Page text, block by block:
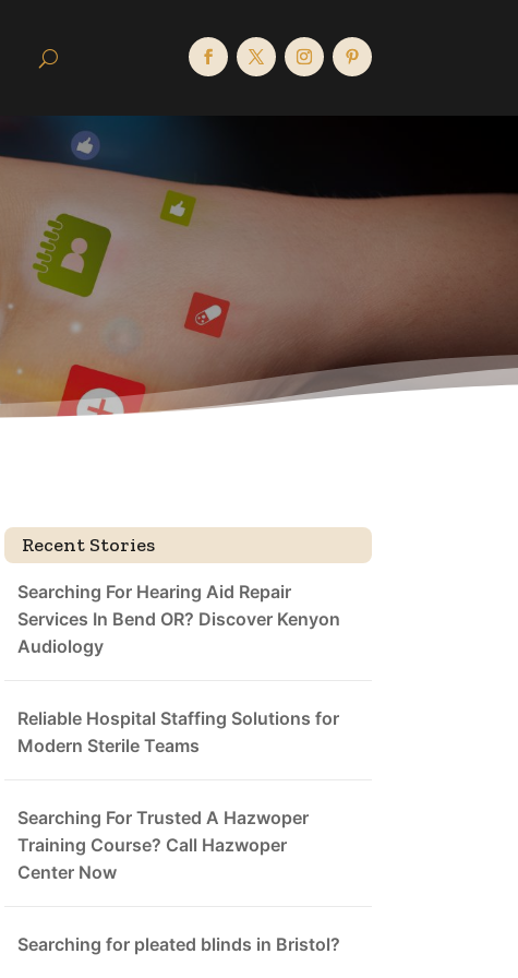
Recent Stories
Searching For Hearing Aid Repair
Services In Bend OR? Discover Kenyon
Audiology
Reliable Hospital Staffing Solutions for
Modern Sterile Teams
Searching For Trusted A Hazwoper
Training Course? Call Hazwoper
Center Now
Searching for pleated blinds in Bristol?